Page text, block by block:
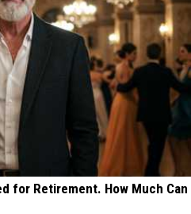
for Retirement. How Much Can